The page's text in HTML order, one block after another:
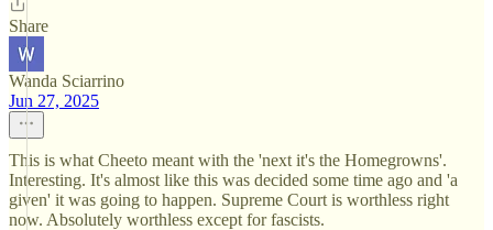
Share
Wanda Sciarrino
Jun 27, 2025
This is what Cheeto meant with the 'next it's the Homegrowns'.
Interesting. It's almost like this was decided some time ago and 'a
given' it was going to happen. Supreme Court is worthless right
now. Absolutely worthless except for fascists.